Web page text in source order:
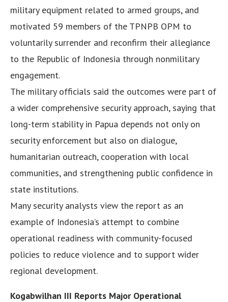
military equipment related to armed groups, and
motivated 59 members of the TPNPB OPM to
voluntarily surrender and reconfirm their allegiance
to the Republic of Indonesia through nonmilitary
engagement.
The military officials said the outcomes were part of
a wider comprehensive security approach, saying that
long-term stability in Papua depends not only on
security enforcement but also on dialogue,
humanitarian outreach, cooperation with local
communities, and strengthening public confidence in
state institutions.
Many security analysts view the report as an
example of Indonesia’s attempt to combine
operational readiness with community-focused
policies to reduce violence and to support wider
regional development.
Kogabwilhan III Reports Major Operational